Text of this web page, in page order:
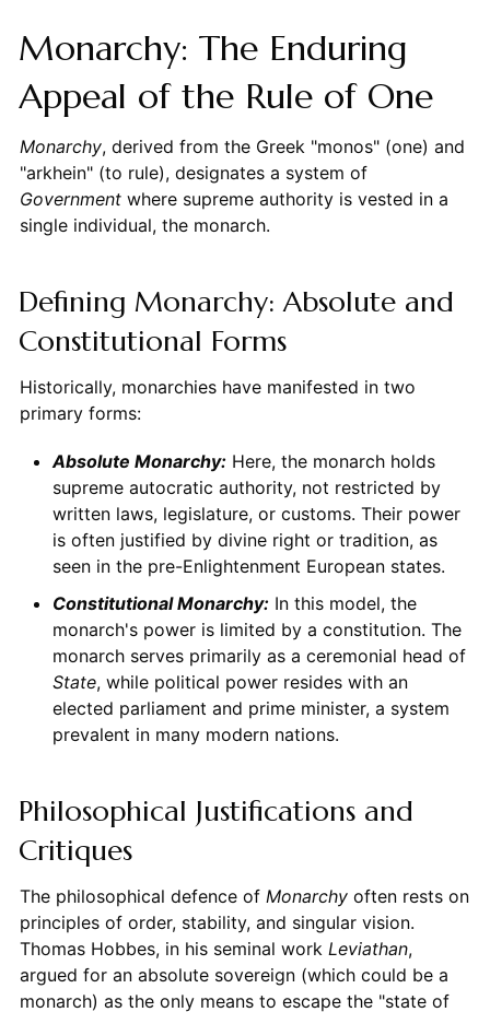
Monarchy: The Enduring
Appeal of the Rule of One
Monarchy, derived from the Greek "monos" (one) and
"arkhein" (to rule), designates a system of
Governmentwhere supreme authority is vested in a
single individual, the monarch.
Defining Monarchy: Absolute and
Constitutional Forms
Historically, monarchies have manifested in two
primary forms:
Absolute Monarchy:Here, the monarch holds
supreme autocratic authority, not restricted by
written laws, legislature, or customs. Their power
is often justified by divine right or tradition, as
seen in the pre-Enlightenment European states.
Constitutional Monarchy:In this model, the
monarch's power is limited by a constitution. The
monarch serves primarily as a ceremonial head of
State, while political power resides with an
elected parliament and prime minister, a system
prevalent in many modern nations.
Philosophical Justifications and
Critiques
The philosophical defence of Monarchyoften rests on
principles of order, stability, and singular vision.
Thomas Hobbes, in his seminal work Leviathan,
argued for an absolute sovereign (which could be a
monarch) as the only means to escape the "state of